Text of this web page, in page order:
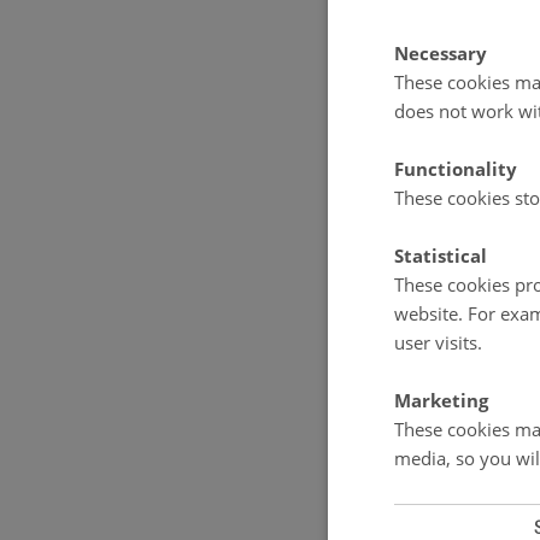
The GEM
Manager,
Sub-
programmes:
Necessary
These cookies
does not work
Functionality
These cookies
Statistical
These cookies
website. For
user visits.
Marketing
These cookies
media, so you